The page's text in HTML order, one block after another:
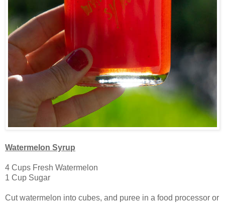
Watermelon Syrup
4 Cups Fresh Watermelon
1 Cup Sugar
Cut watermelon into cubes, and puree in a food processor or